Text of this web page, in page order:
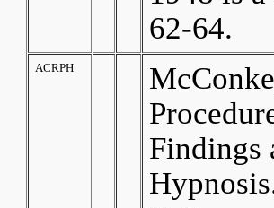
62-64.
ACRPH
Findings